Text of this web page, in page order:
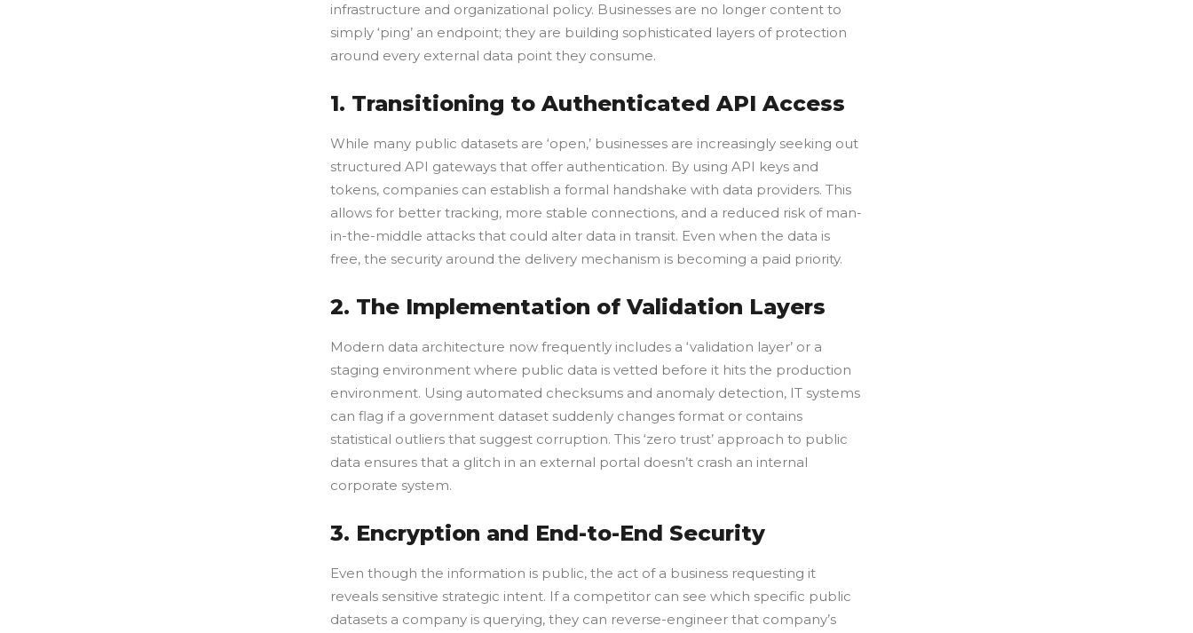
infrastructure and organizational policy. Businesses are no longer content to
simply ‘ping’ an endpoint; they are building sophisticated layers of protection
around every external data point they consume.
1. Transitioning to Authenticated API Access
While many public datasets are ‘open,’ businesses are increasingly seeking out
structured API gateways that offer authentication. By using API keys and
tokens, companies can establish a formal handshake with data providers. This
allows for better tracking, more stable connections, and a reduced risk of man-
in-the-middle attacks that could alter data in transit. Even when the data is
free, the security around the delivery mechanism is becoming a paid priority.
2. The Implementation of Validation Layers
Modern data architecture now frequently includes a ‘validation layer’ or a
staging environment where public data is vetted before it hits the production
environment. Using automated checksums and anomaly detection, IT systems
can flag if a government dataset suddenly changes format or contains
statistical outliers that suggest corruption. This ‘zero trust’ approach to public
data ensures that a glitch in an external portal doesn’t crash an internal
corporate system.
3. Encryption and End-to-End Security
Even though the information is public, the act of a business requesting it
reveals sensitive strategic intent. If a competitor can see which specific public
datasets a company is querying, they can reverse-engineer that company’s